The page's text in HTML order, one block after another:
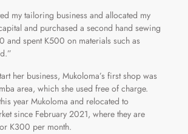
my tailoring business and allocated my
and purchased a second hand sewing
and spent K500 on materials such as
her business, Mukoloma’s first shop was
area, which she used free of charge.
year Mukoloma and relocated to
since February 2021, where they are
K300 per month.